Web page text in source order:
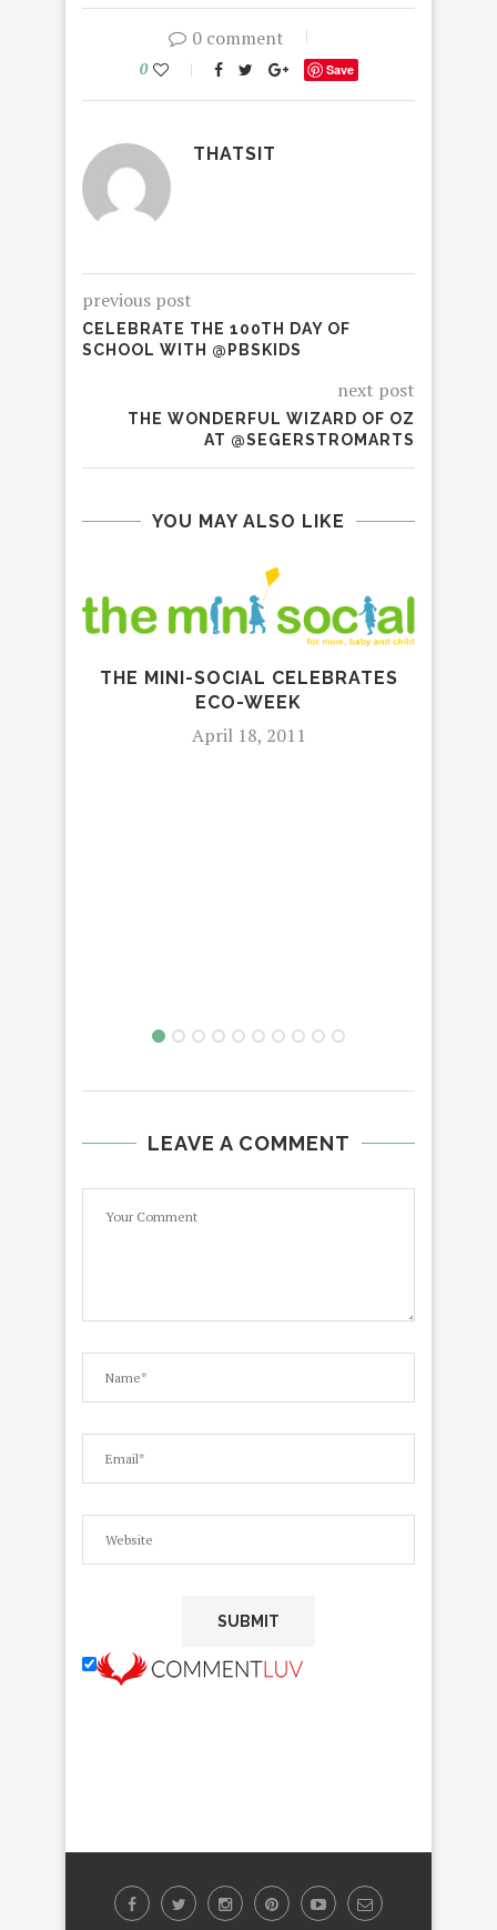
0 comment
0 Save
THATSIT
previous post
CELEBRATE THE 100TH DAY OF
SCHOOL WITH @PBSKIDS
next post
THE WONDERFUL WIZARD OF OZ
AT @SEGERSTROMARTS
YOU MAY ALSO LIKE
THE MINI-SOCIAL CELEBRATES
ECO-WEEK
April 18, 2011
LEAVE A COMMENT